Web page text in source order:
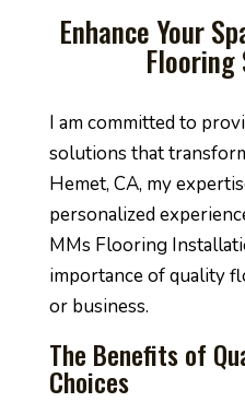
Enhance Your
I am committed to
solutions that
Hemet, CA, my
personalized
MMs Flooring
importance of quality
or business.
The Benefits of
Choices